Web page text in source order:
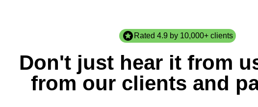
Rated 4.9 by 10,000+ clients
Don't just hear it from
from our clients and